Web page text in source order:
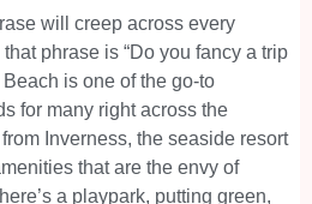
will creep across every
that phrase is “Do you fancy a trip
is one of the go-to
for many right across the
Inverness, the seaside resort
that are the envy of
a playpark, putting green,